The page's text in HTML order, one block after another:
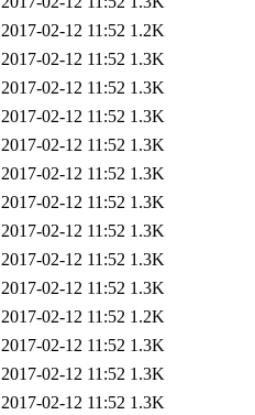
2017-02-12 11:52 1.2K
2017-02-12 11:52 1.3K
2017-02-12 11:52 1.3K
2017-02-12 11:52 1.3K
2017-02-12 11:52 1.3K
2017-02-12 11:52 1.3K
2017-02-12 11:52 1.3K
2017-02-12 11:52 1.3K
2017-02-12 11:52 1.3K
2017-02-12 11:52 1.3K
2017-02-12 11:52 1.2K
2017-02-12 11:52 1.3K
2017-02-12 11:52 1.3K
2017-02-12 11:52 1.3K